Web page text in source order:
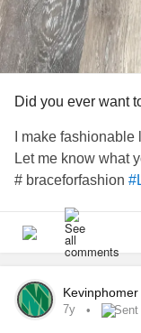
Did you ever want
I make
Let me know what
# braceforfashion
Kevinphomer
7y Sent